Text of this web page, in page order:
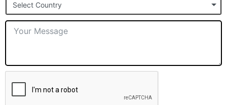
+1
Select Country